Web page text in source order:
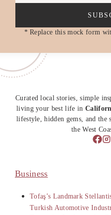
* Replace this mock form
Curated local stories, simple
living your best life in
lifestyle, hidden gems, and the
the West
Business
Tofaş’s Landmark
Turkish Automotive